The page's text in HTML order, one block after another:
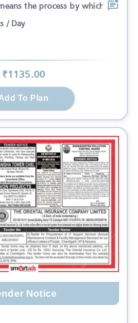
the process by which
/ Day
₹1135.00
To Plan
Notice